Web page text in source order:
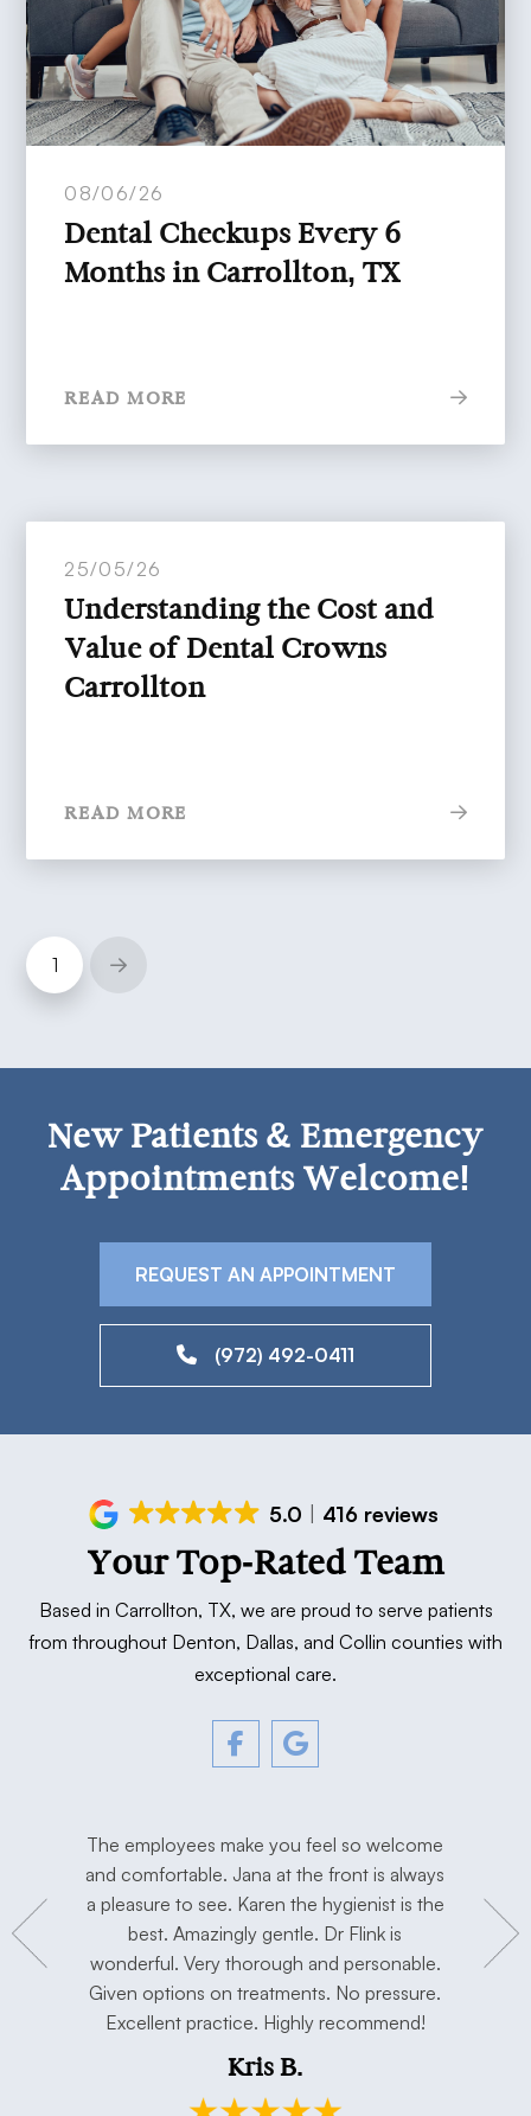
08/06/26
Dental Checkups Every 6
Months in Carrollton, TX
READ MORE
25/05/26
Understanding the Cost and
Value of Dental Crowns
Carrollton
READ MORE
1 Next
New Patients & Emergency
Appointments Welcome!
REQUEST AN APPOINTMENT
(972) 492-0411
5.0 416 reviews
Your Top-Rated Team
Based in Carrollton, TX, we are proud to serve patients
from throughout Denton, Dallas, and Collin counties with
exceptional care.
work in
The employees make you feel so welcome
and comfortable. Jana at the front is always
a pleasure to see. Karen the hygienist is the
best. Amazingly gentle. Dr Flink is
wonderful. Very thorough and personable.
Given options on treatments. No pressure.
Excellent practice. Highly recommend!
Kris B.
done
miss Dr
has